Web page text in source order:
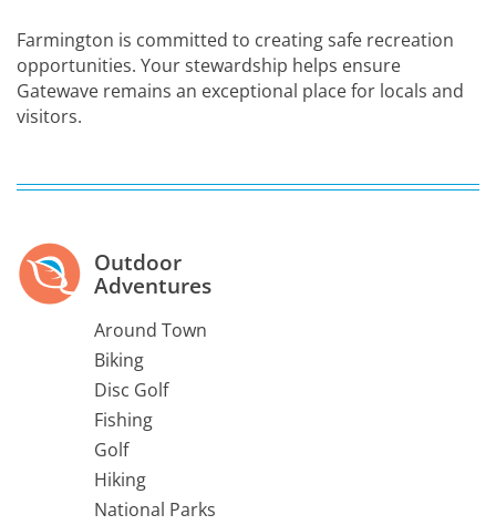
Farmington is committed to creating safe recreation
opportunities. Your stewardship helps ensure
Gatewave remains an exceptional place for locals and
visitors.
Outdoor
Adventures
Around Town
Biking
Disc Golf
Fishing
Golf
Hiking
National Parks